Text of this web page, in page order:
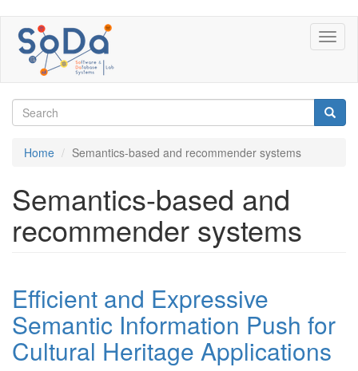
main
Search
Home
Semantics-based and recommender systems
Semantics-based and
recommender systems
Efficient and Expressive
Semantic Information Push for
Cultural Heritage Applications